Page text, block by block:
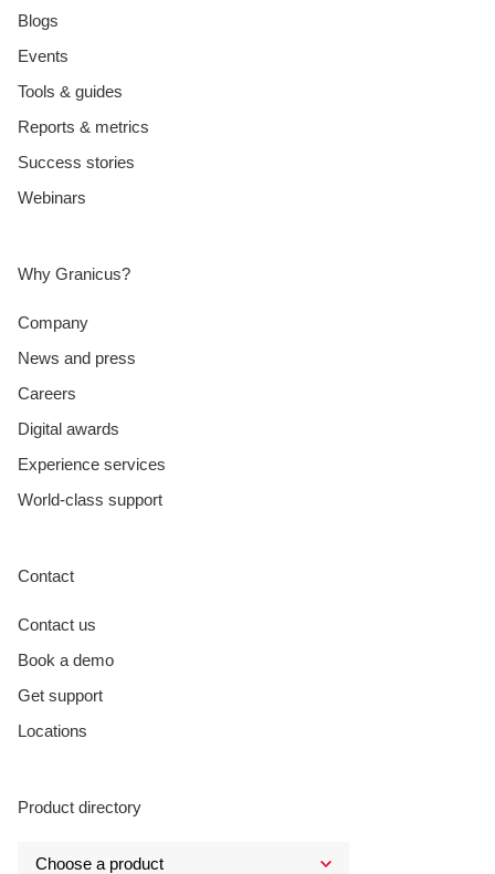
Blogs
Events
Tools & guides
Reports & metrics
Success stories
Webinars
Why Granicus?
Company
News and press
Careers
Digital awards
Experience services
World-class support
Contact
Contact us
Book a demo
Get support
Locations
Product directory